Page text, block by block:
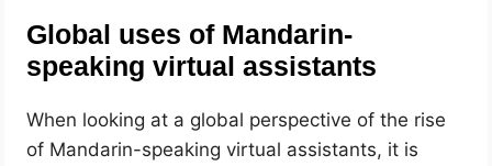
Global uses of Mandarin-
speaking virtual assistants
When looking at a global perspective of the rise
of Mandarin-speaking virtual assistants, it is